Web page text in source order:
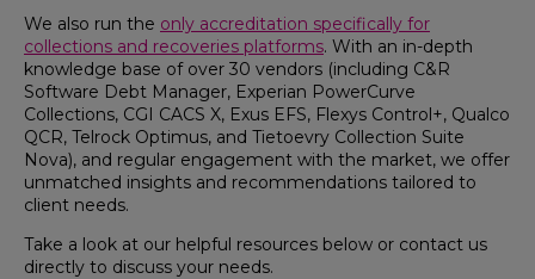
We also run the only accreditation specifically for
collections and recoveries platforms. With an in-depth
knowledge base of over 30 vendors (including C&R
Software Debt Manager, Experian PowerCurve
Collections, CGI CACS X, Exus EFS, Flexys Control+, Qualco
QCR, Telrock Optimus, and Tietoevry Collection Suite
Nova), and regular engagement with the market, we offer
unmatched insights and recommendations tailored to
client needs.
Take a look at our helpful resources below or contact us
directly to discuss your needs.